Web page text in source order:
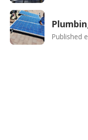
Published